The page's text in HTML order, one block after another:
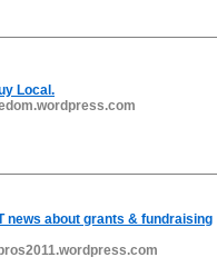
Local.
news about grants & fundraising